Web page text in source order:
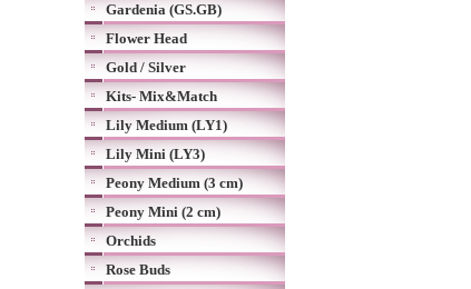
Gardenia (GS.GB)
Flower Head
Gold / Silver
Kits- Mix&Match
Lily Medium (LY1)
Lily Mini (LY3)
Peony Medium (3 cm)
Peony Mini (2 cm)
Orchids
Rose Buds